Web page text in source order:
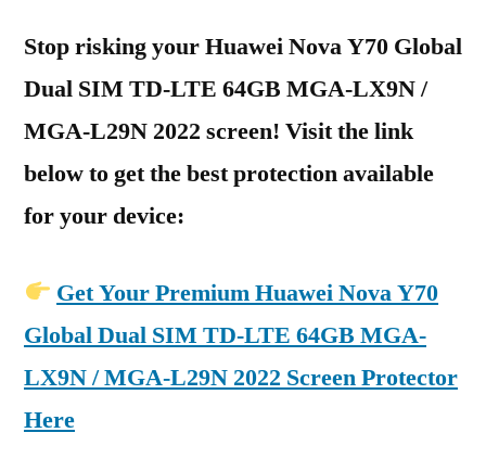
Stop risking your Huawei Nova Y70 Global
Dual SIM TD-LTE 64GB MGA-LX9N /
MGA-L29N 2022 screen! Visit the link
below to get the best protection available
for your device:
Get Your Premium Huawei Nova Y70
Global Dual SIM TD-LTE 64GB MGA-
LX9N / MGA-L29N 2022 Screen Protector
Here